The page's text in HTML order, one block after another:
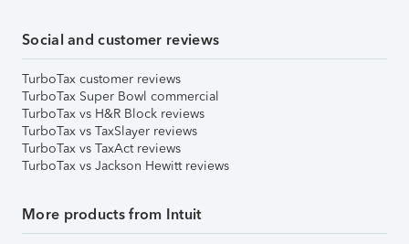
Social and customer reviews
TurboTax customer reviews
TurboTax Super Bowl commercial
TurboTax vs H&R Block reviews
TurboTax vs TaxSlayer reviews
TurboTax vs TaxAct reviews
TurboTax vs Jackson Hewitt reviews
More products from Intuit